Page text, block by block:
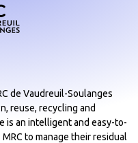
de Vaudreuil-Soulanges
reuse, recycling and
is an intelligent and easy-to-
to manage their residual